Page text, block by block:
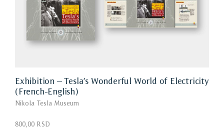
Exhibition – Tesla’s Wonderful World of Electricity
(French-English)
Nikola Tesla Museum
800,00 RSD